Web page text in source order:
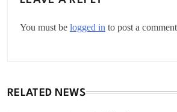
You must be logged in to post a
RELATED NEWS